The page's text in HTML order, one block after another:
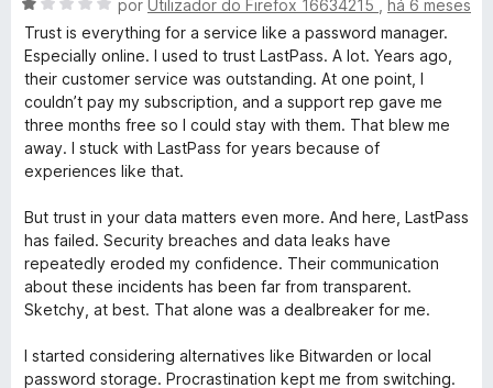
o
e
m
d
A
v
a
a
d
o
m
1
d
e
5
por Utilizador do Firefox 16634215
há 6 meses
Trust is everything for a service like a password manager.
Especially online. I used to trust LastPass. A lot. Years ago,
their customer service was outstanding. At one point, I
couldn’t pay my subscription, and a support rep gave me
three months free so I could stay with them. That blew me
away. I stuck with LastPass for years because of
experiences like that.
But trust in your data matters even more. And here, LastPass
has failed. Security breaches and data leaks have
repeatedly eroded my confidence. Their communication
about these incidents has been far from transparent.
Sketchy, at best. That alone was a dealbreaker for me.
I started considering alternatives like Bitwarden or local
password storage. Procrastination kept me from switching.